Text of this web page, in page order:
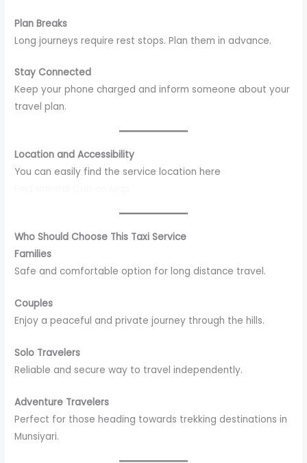
Plan Breaks
Long journeys require rest stops. Plan them in advance.
Stay Connected
Keep your phone charged and inform someone about your
travel plan.
Location and Accessibility
You can easily find the service location here
Who Should Choose This Taxi Service
Families
Safe and comfortable option for long distance travel.
Couples
Enjoy a peaceful and private journey through the hills.
Solo Travelers
Reliable and secure way to travel independently.
Adventure Travelers
Perfect for those heading towards trekking destinations in
Munsiyari.